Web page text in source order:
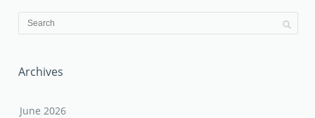
Archives
June 2026